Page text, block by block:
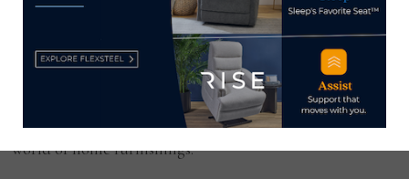
Home News Now brings you the latest news from the
world of home furnishings.